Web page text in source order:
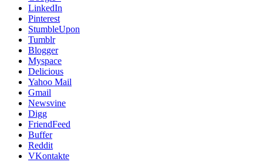
LinkedIn
Pinterest
StumbleUpon
Tumblr
Blogger
Myspace
Delicious
Yahoo Mail
Gmail
Newsvine
Digg
FriendFeed
Buffer
Reddit
VKontakte